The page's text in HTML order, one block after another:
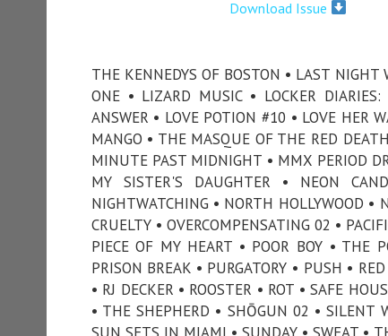
Download Issue
THE KENNEDYS OF BOSTON • LAST
ONE • LIZARD MUSIC • LOCKER
ANSWER • LOVE POTION #10 • LOVE HER
MANGO • THE MASQUE OF THE RED
MINUTE PAST MIDNIGHT • MMX PERIOD
MY SISTER'S DAUGHTER • NEON
NIGHTWATCHING • NORTH HOLLYWOOD
CRUELTY • OVERCOMPENSATING 02 •
PIECE OF MY HEART • POOR BOY • THE
PRISON BREAK • PURGATORY • PUSH •
• RJ DECKER • ROOSTER • ROT • SAFE
• THE SHEPHERD • SHŌGUN 02 • SILENT